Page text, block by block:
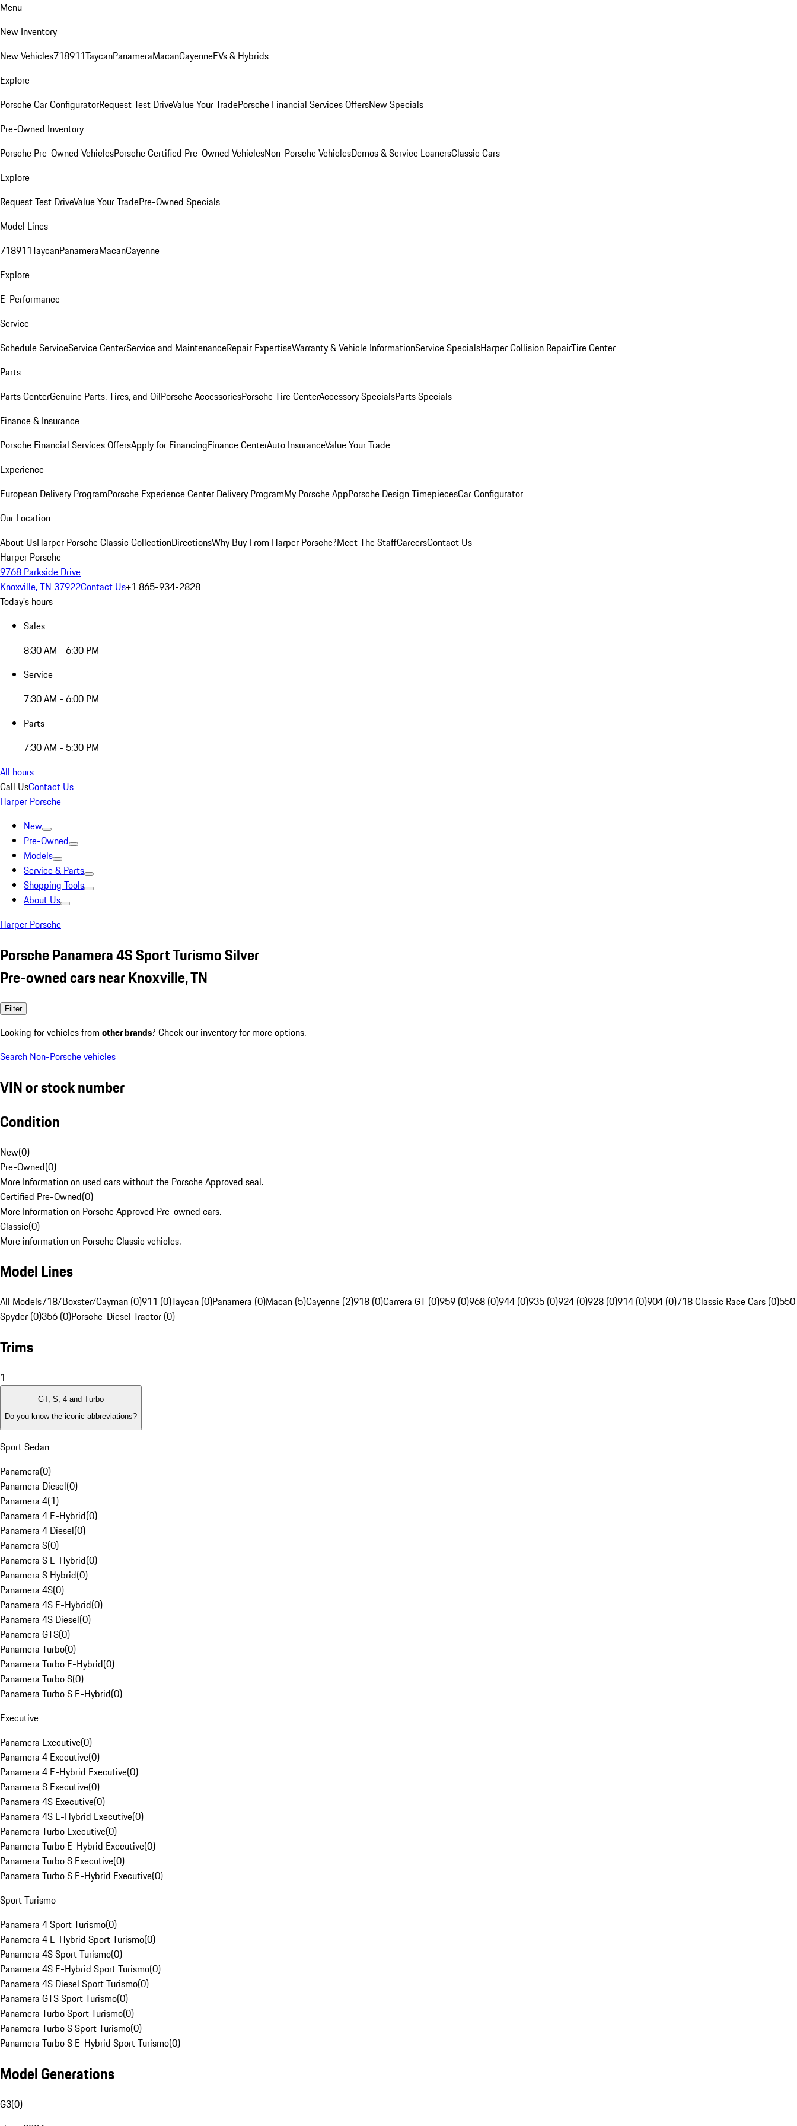
Menu
New Inventory
New Vehicles718911TaycanPanameraMacanCayenneEVs & Hybrids
Explore
Porsche Car ConfiguratorRequest Test DriveValue Your TradePorsche Financial Services OffersNew Specials
Pre-Owned Inventory
Porsche Pre-Owned VehiclesPorsche Certified Pre-Owned VehiclesNon-Porsche VehiclesDemos & Service LoanersClassic Cars
Explore
Request Test DriveValue Your TradePre-Owned Specials
Model Lines
718911TaycanPanameraMacanCayenne
Explore
E-Performance
Service
Schedule ServiceService CenterService and MaintenanceRepair ExpertiseWarranty & Vehicle InformationService SpecialsHarper Collision RepairTire Center
Parts
Parts CenterGenuine Parts, Tires, and OilPorsche AccessoriesPorsche Tire CenterAccessory SpecialsParts Specials
Finance & Insurance
Porsche Financial Services OffersApply for FinancingFinance CenterAuto InsuranceValue Your Trade
Experience
European Delivery ProgramPorsche Experience Center Delivery ProgramMy Porsche AppPorsche Design TimepiecesCar Configurator
Our Location
About UsHarper Porsche Classic CollectionDirectionsWhy Buy From Harper Porsche?Meet The StaffCareersContact Us
Harper Porsche
9768 Parkside Drive
Knoxville, TN 37922Contact Us+1 865-934-2828
Today's hours
Sales
8:30 AM - 6:30 PM
Service
7:30 AM - 6:00 PM
Parts
7:30 AM - 5:30 PM
All hours
Call UsContact Us
Harper Porsche
New
Pre-Owned
Models
Service & Parts
Shopping Tools
About Us
Harper Porsche
Porsche Panamera 4S Sport Turismo Silver
Pre-owned cars near Knoxville, TN
Filter
Looking for vehicles from other brands? Check our inventory for more options.
Search Non-Porsche vehicles
VIN or stock number
Condition
New(0)
Pre-Owned(0)
More Information on used cars without the Porsche Approved seal.
Certified Pre-Owned(0)
More Information on Porsche Approved Pre-owned cars.
Classic(0)
More information on Porsche Classic vehicles.
Model Lines
All Models718/Boxster/Cayman (0)911 (0)Taycan (0)Panamera (0)Macan (5)Cayenne (2)918 (0)Carrera GT (0)959 (0)968 (0)944 (0)935 (0)924 (0)928 (0)914 (0)904 (0)718 Classic Race Cars (0)550
Spyder (0)356 (0)Porsche-Diesel Tractor (0)
Trims
1
GT, S, 4 and Turbo
Do you know the iconic abbreviations?
Sport Sedan
Panamera(0)
Panamera Diesel(0)
Panamera 4(1)
Panamera 4 E-Hybrid(0)
Panamera 4 Diesel(0)
Panamera S(0)
Panamera S E-Hybrid(0)
Panamera S Hybrid(0)
Panamera 4S(0)
Panamera 4S E-Hybrid(0)
Panamera 4S Diesel(0)
Panamera GTS(0)
Panamera Turbo(0)
Panamera Turbo E-Hybrid(0)
Panamera Turbo S(0)
Panamera Turbo S E-Hybrid(0)
Executive
Panamera Executive(0)
Panamera 4 Executive(0)
Panamera 4 E-Hybrid Executive(0)
Panamera S Executive(0)
Panamera 4S Executive(0)
Panamera 4S E-Hybrid Executive(0)
Panamera Turbo Executive(0)
Panamera Turbo E-Hybrid Executive(0)
Panamera Turbo S Executive(0)
Panamera Turbo S E-Hybrid Executive(0)
Sport Turismo
Panamera 4 Sport Turismo(0)
Panamera 4 E-Hybrid Sport Turismo(0)
Panamera 4S Sport Turismo(0)
Panamera 4S E-Hybrid Sport Turismo(0)
Panamera 4S Diesel Sport Turismo(0)
Panamera GTS Sport Turismo(0)
Panamera Turbo Sport Turismo(0)
Panamera Turbo S Sport Turismo(0)
Panamera Turbo S E-Hybrid Sport Turismo(0)
Model Generations
G3(0)